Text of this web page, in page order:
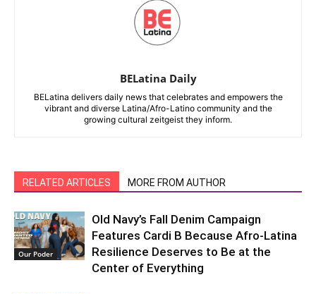
BELatina Daily
BELatina delivers daily news that celebrates and empowers the
vibrant and diverse Latina/Afro-Latino community and the
growing cultural zeitgeist they inform.
RELATED ARTICLES MORE FROM AUTHOR
Our Poder
Old Navy’s Fall Denim Campaign
Features Cardi B Because Afro-Latina
Resilience Deserves to Be at the
Center of Everything